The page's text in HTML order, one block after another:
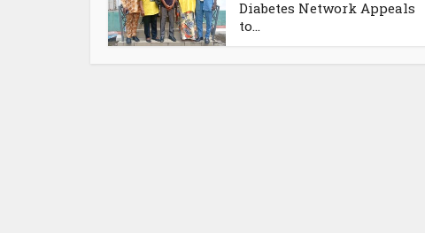
Diabetes Network Appeals
to...